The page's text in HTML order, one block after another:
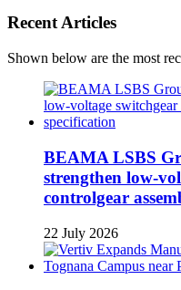
Recent Articles
Shown below are the most
BEAMA LSBS
strengthen low-
controlgear
22 July 2026